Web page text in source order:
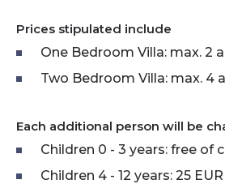
Prices stipulated include
One Bedroom Villa: max. 2
Two Bedroom Villa: max. 4
Each additional person will be
Children 0 - 3 years: free of
Children 4 - 12 years: 25